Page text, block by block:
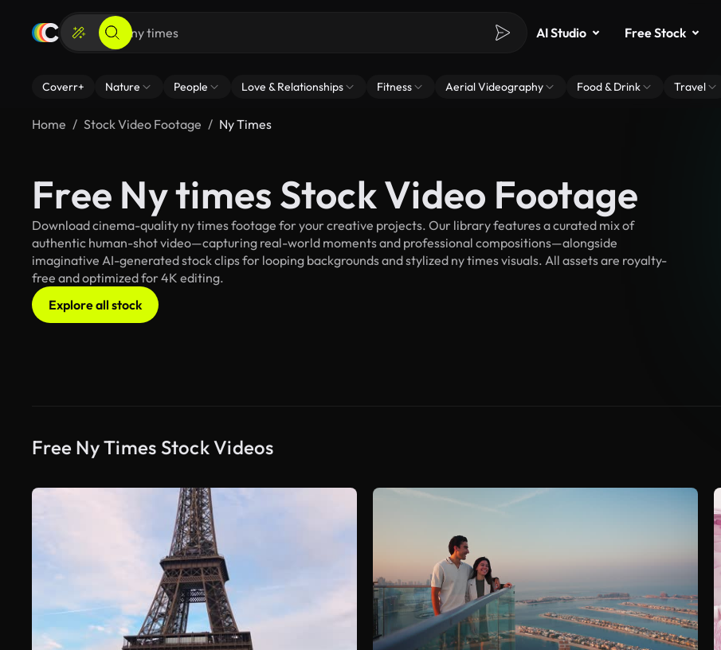
AI Studio Free Stock
Coverr+ Nature People Love & Relationships Fitness Aerial Videography Food & Drink Travel
Home Stock Video Footage Ny Times
Free Ny times Stock Video Footage
Download cinema-quality ny times footage for your creative projects. Our library features a curated mix of
authentic human-shot video—capturing real-world moments and professional compositions—alongside
imaginative AI-generated stock clips for looping backgrounds and stylized ny times visuals. All assets are royalty-
free and optimized for 4K editing.
Explore all stock
Free Ny Times Stock Videos